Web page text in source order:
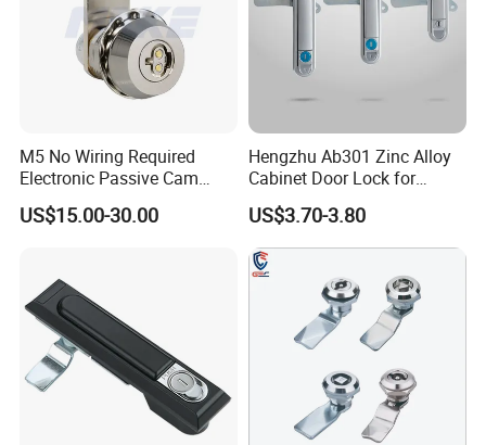
M5 No Wiring Required
Electronic Passive Cam
Lock with Smart Key
US$15.00-30.00
Hengzhu Ab301 Zinc Alloy
Cabinet Door Lock for
Industrial Plane Cabinet
Lock
US$3.70-3.80